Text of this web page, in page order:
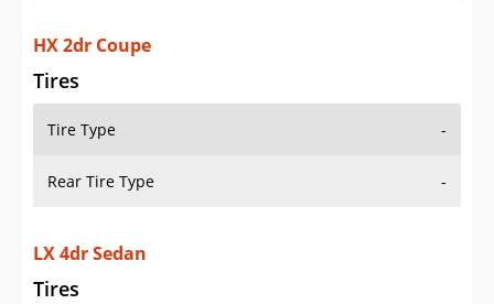
HX 2dr Coupe
Tires
Tire Type -
Rear Tire Type -
LX 4dr Sedan
Tires